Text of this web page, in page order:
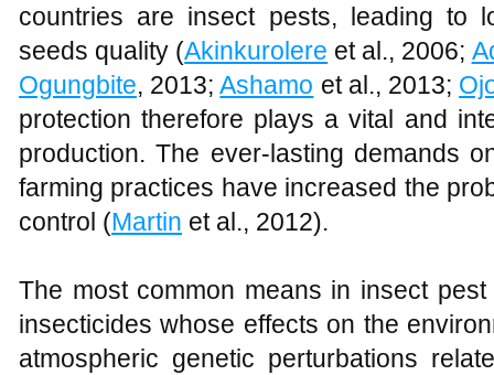
countries are insect pests, leading to
seeds quality (Akinkurolere et al., 2006;
Ogungbite, 2013;Ashamo et al., 2013;
protection therefore plays a vital and
production. The ever-lasting demands
farming practices have increased the
control (Martin et al., 2012).
The most common means in insect
insecticides whose effects on the
atmospheric genetic perturbations